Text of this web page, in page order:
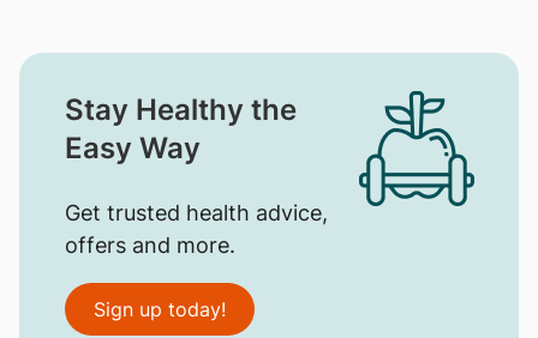
Stay Healthy the
Easy Way
Get trusted health advice,
offers and more.
Sign up today!